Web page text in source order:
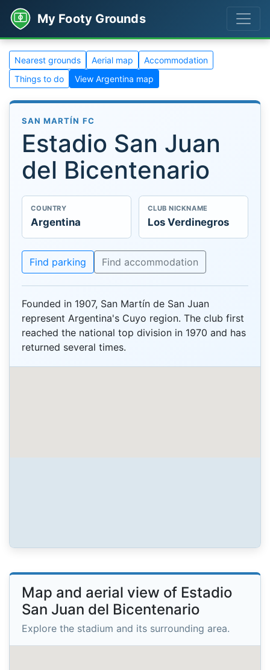
My Footy Grounds
Nearest grounds Aerial map
Accommodation
Things to do
View Argentina map
SAN MARTÍN FC
Estadio San Juan
del Bicentenario
COUNTRY
Argentina
CLUB NICKNAME
Los Verdinegros
Find parking Find accommodation
Founded in 1907, San Martín de San Juan
represent Argentina's Cuyo region. The club first
reached the national top division in 1970 and has
returned several times.
Map and aerial view of Estadio
San Juan del Bicentenario
Explore the stadium and its surrounding area.